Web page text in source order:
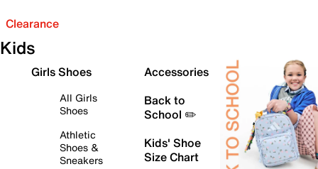
Clearance
Kids
Girls Shoes
All Girls
Shoes
Athletic
Shoes &
Sneakers
Accessories
Back to
School ✏️
Kids' Shoe
Size Chart